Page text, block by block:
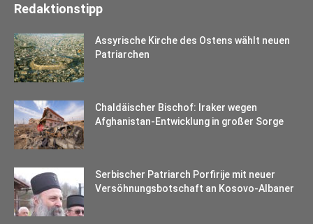
Redaktionstipp
Assyrische Kirche des Ostens wählt neuen
Patriarchen
Chaldäischer Bischof: Iraker wegen
Afghanistan-Entwicklung in großer Sorge
Serbischer Patriarch Porfirije mit neuer
Versöhnungsbotschaft an Kosovo-Albaner